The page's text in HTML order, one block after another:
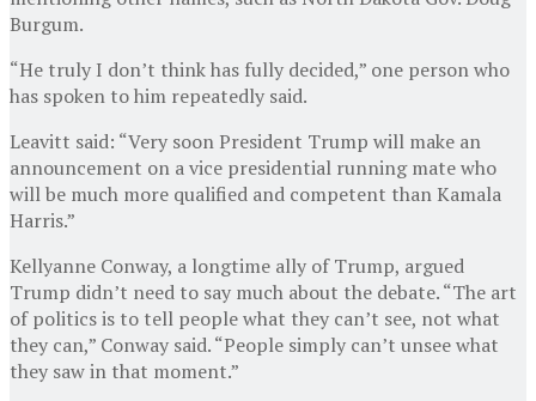
Burgum.
“He truly I don’t think has fully decided,” one person who
has spoken to him repeatedly said.
Leavitt said: “Very soon President Trump will make an
announcement on a vice presidential running mate who
will be much more qualified and competent than Kamala
Harris.”
Kellyanne Conway, a longtime ally of Trump, argued
Trump didn’t need to say much about the debate. “The art
of politics is to tell people what they can’t see, not what
they can,” Conway said. “People simply can’t unsee what
they saw in that moment.”